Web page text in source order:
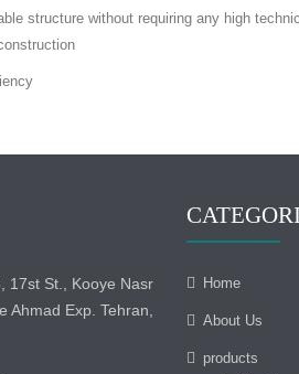
structure without requiring any high
17st St., Kooye Nasr
Ahmad Exp. Tehran,
Home
About Us
products